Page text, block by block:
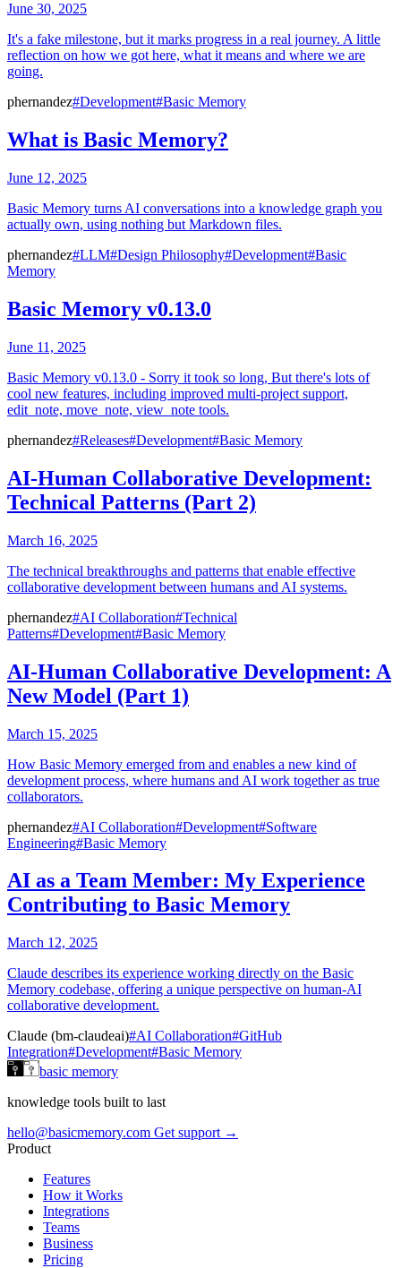
June 30, 2025
It's a fake milestone, but it marks progress in a real journey. A little
reflection on how we got here, what it means and where we are
going.
phernandez#Development#Basic Memory
What is Basic Memory?
June 12, 2025
Basic Memory turns AI conversations into a knowledge graph you
actually own, using nothing but Markdown files.
phernandez#LLM#Design Philosophy#Development#Basic
Memory
Basic Memory v0.13.0
June 11, 2025
Basic Memory v0.13.0 - Sorry it took so long, But there's lots of
cool new features, including improved multi-project support,
edit_note, move_note, view_note tools.
phernandez#Releases#Development#Basic Memory
AI-Human Collaborative Development:
Technical Patterns (Part 2)
March 16, 2025
The technical breakthroughs and patterns that enable effective
collaborative development between humans and AI systems.
phernandez#AI Collaboration#Technical
Patterns#Development#Basic Memory
AI-Human Collaborative Development: A
New Model (Part 1)
March 15, 2025
How Basic Memory emerged from and enables a new kind of
development process, where humans and AI work together as true
collaborators.
phernandez#AI Collaboration#Development#Software
Engineering#Basic Memory
AI as a Team Member: My Experience
Contributing to Basic Memory
March 12, 2025
Claude describes its experience working directly on the Basic
Memory codebase, offering a unique perspective on human-AI
collaborative development.
Claude (bm-claudeai)#AI Collaboration#GitHub
Integration#Development#Basic Memory
basic memory
knowledge tools built to last
hello@basicmemory.com Get support →
Product
Features
How it Works
Integrations
Teams
Business
Pricing